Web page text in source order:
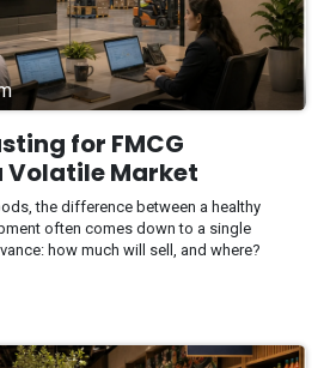
for FMCG
Volatile Market
the difference between a healthy
often comes down to a single
how much will sell, and where?